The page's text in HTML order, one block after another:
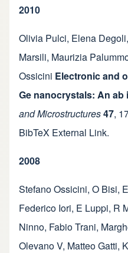
2010
Olivia Pulci, Elena Degoli,
Marsili, Maurizia
Ossicini Electronic and
Ge nanocrystals: An
and Microstructures47,
BibTeX External Link.
2008
Stefano Ossicini, O Bisi,
Federico Iori, E Luppi, R
Ninno, Fabio Trani,
Olevano V, Matteo Gatti,